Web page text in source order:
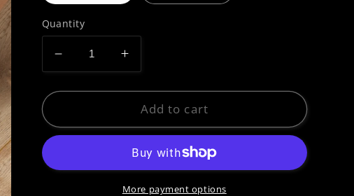
Quantity
Decrease
quantity
for
puzzle
|
12A
Increase
quantity
for
Jigsaw
puzzle
Carina
12A
Add to cart
More payment options